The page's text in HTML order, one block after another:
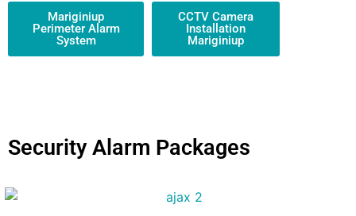
Mariginiup
Perimeter Alarm
System
CCTV Camera
Installation
Mariginiup
Security Alarm Packages